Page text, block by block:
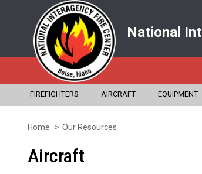
National
FIREFIGHTERS AIRCRAFT EQUIPMENT
Home Our Resources
Aircraft